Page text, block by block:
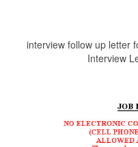
interview follow up letter
Interview